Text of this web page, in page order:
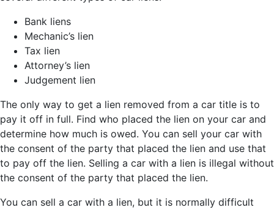
Bank liens
Mechanic’s lien
Tax lien
Attorney’s lien
Judgement lien
The only way to get a lien removed from a car title is to
pay it off in full. Find who placed the lien on your car and
determine how much is owed. You can sell your car with
the consent of the party that placed the lien and use that
to pay off the lien. Selling a car with a lien is illegal without
the consent of the party that placed the lien.
You can sell a car with a lien, but it is normally difficult